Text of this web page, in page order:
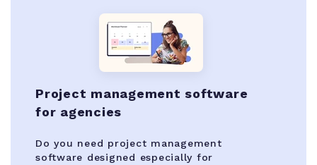
Project management software
for agencies
Do you need project management
software designed especially for